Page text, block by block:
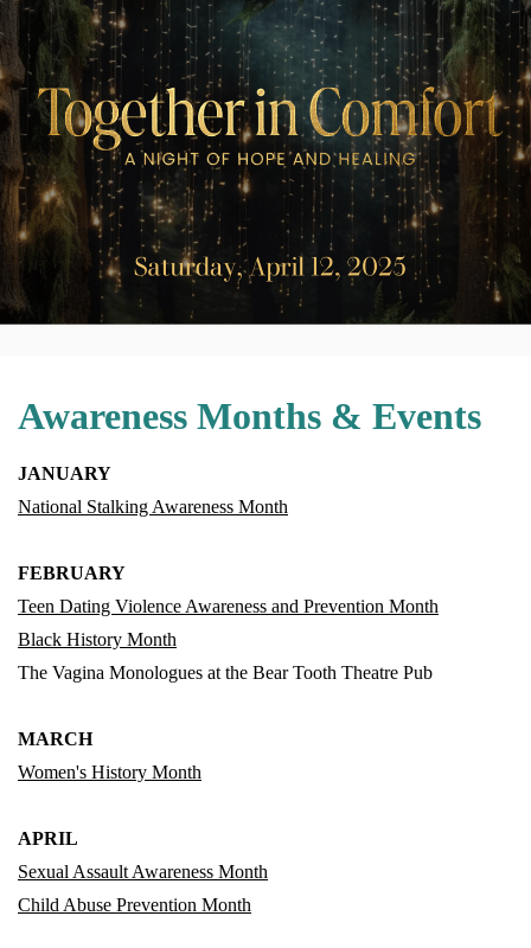
Awareness Months & Events
JANUARY
National Stalking Awareness Month
FEBRUARY
Teen Dating Violence Awareness and Prevention Month
Black History Month
The Vagina Monologues at the Bear Tooth Theatre Pub
MARCH
Women's History Month
APRIL
Sexual Assault Awareness Month
Child Abuse Prevention Month